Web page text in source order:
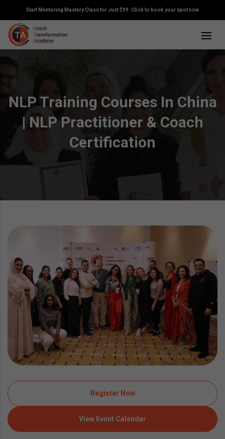
Start Mentoring Mastery Class for Just $99. Click to book your spot now.
NLP Training Courses In China
| NLP Practitioner & Coach
Certification
Register Now
View Event Calendar